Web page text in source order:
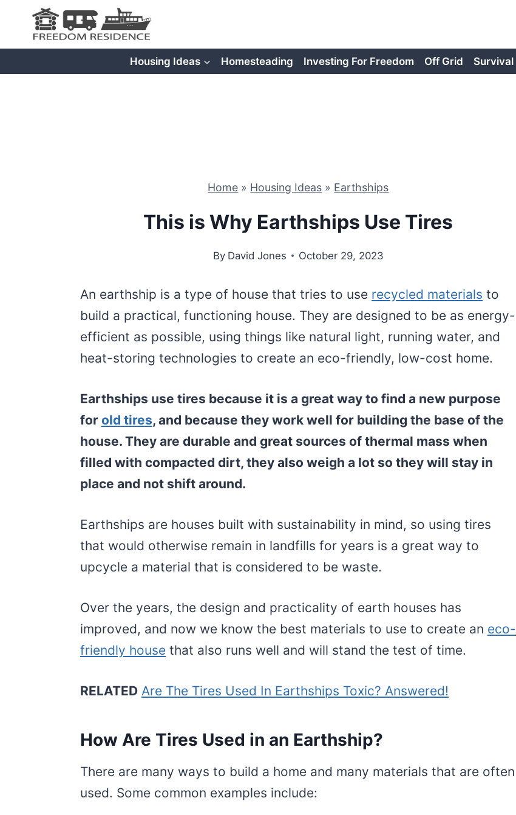
content
Housing Ideas Homesteading Investing For Freedom Off Grid Survival
Home » Housing Ideas » Earthships
This is Why Earthships Use Tires
By David Jones October 29, 2023
An earthship is a type of house that tries to use recycled materials to
build a practical, functioning house. They are designed to be as energy-
efficient as possible, using things like natural light, running water, and
heat-storing technologies to create an eco-friendly, low-cost home.
Earthships use tires because it is a great way to find a new purpose
for old tires, and because they work well for building the base of the
house. They are durable and great sources of thermal mass when
filled with compacted dirt, they also weigh a lot so they will stay in
place and not shift around.
Earthships are houses built with sustainability in mind, so using tires
that would otherwise remain in landfills for years is a great way to
upcycle a material that is considered to be waste.
Over the years, the design and practicality of earth houses has
improved, and now we know the best materials to use to create an eco-
friendly house that also runs well and will stand the test of time.
RELATED Are The Tires Used In Earthships Toxic? Answered!
How Are Tires Used in an Earthship?
There are many ways to build a home and many materials that are often
used. Some common examples include: